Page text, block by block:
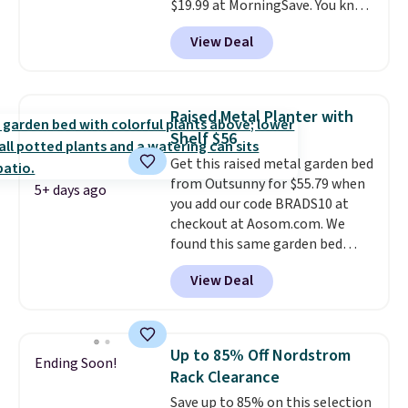
$19.99 at MorningSave. You know
how coats are always cheaper
when it's warm outside? The
same logic applies here.
low. Hence, prices are low. If
you need a heater, we suggest
getting one before December
starts. Shipping is free when you
sign into or create a free
account, select the $9.99
shipping option, and use code
BDFREE at checkout.
View Deal
5+ days ago
Raised Metal Planter with
Shelf $56
Get this raised metal garden bed
from Outsunny for $55.79 when
you add our code BRADS10 at
checkout at Aosom.com. We
found this same garden bed
priced for $65 or more at other
major stores. The grow area
measures approximately 41" x
you don't have to worry about
rabbits or other pests.I
particularly like the lower
View Deal
Ending Soon!
Up to 85% Off Nordstrom
Rack Clearance
Save up to 85% on this selection